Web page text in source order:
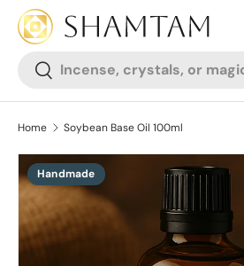
SKIP TO CONTENT
Search
Search
Home Soybean Base Oil 100ml
SKIP TO PRODUCT INFORMATION
Handmade